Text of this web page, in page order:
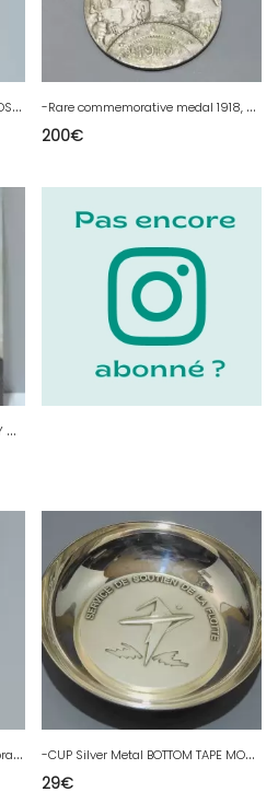
-
PRETTY OLD WOODEN BEADED ROSARY RELIQUARY IN THE CENTER RELIGION COLLECTION
-
Rare commemorative medal 1918, highland army WW1 14/18 POILU
200€
-
HSP PORTRAIT WOOD MAHOGANY HOLY VIRGIN Halo signed D DENIS 1933 after RAPHAEL
-
NICE LITTLE ALUMINUM LIGHTER brand EB? in its RED CARDBOARD BOX D
-
CUP Silver Metal BOTTOM TAPE MOUTH SERVICE SUPPORT of the D FLEET
29€